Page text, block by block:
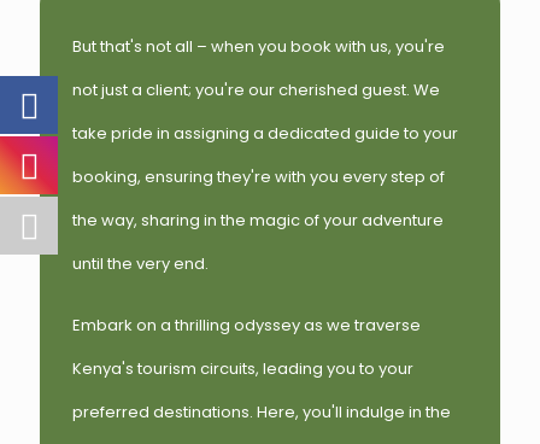
But that's not all – when you book with us, you're
not just a client; you're our cherished guest. We
take pride in assigning a dedicated guide to your
booking, ensuring they're with you every step of
the way, sharing in the magic of your adventure
until the very end.
Embark on a thrilling odyssey as we traverse
Kenya's tourism circuits, leading you to your
preferred destinations. Here, you'll indulge in the